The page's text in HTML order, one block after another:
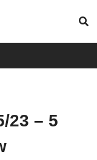
23 – 5